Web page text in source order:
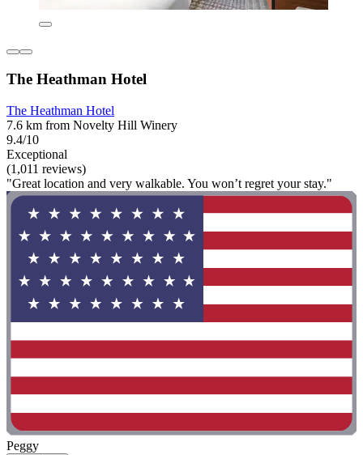
The Heathman Hotel
The Heathman Hotel
7.6 km from Novelty Hill Winery
9.4/10
Exceptional
(1,011 reviews)
"Great location and very walkable. You won’t regret your stay."
Peggy